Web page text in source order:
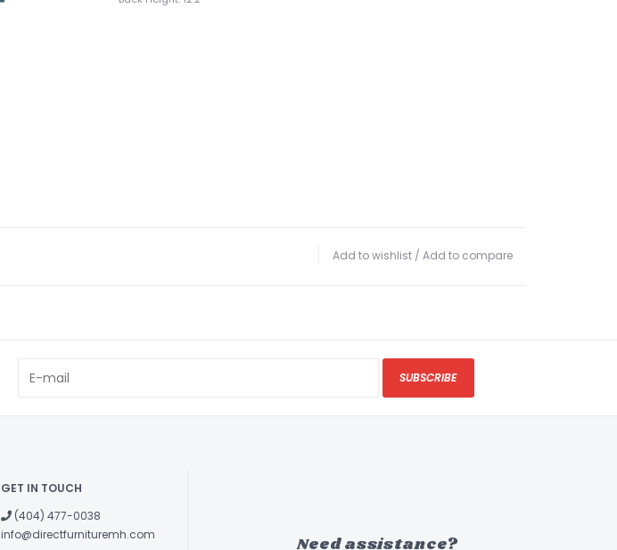
Add to wishlist / Add to compare
SUBSCRIBE
GET IN TOUCH
(404) 477-0038
info@directfurnituremh.com
Need assistance?